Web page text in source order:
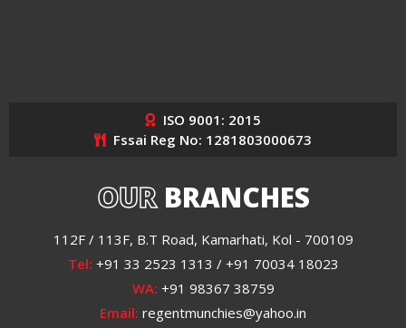
ISO 9001: 2015
Fssai Reg No: 1281803000673
OURBRANCHES
112F / 113F, B.T Road, Kamarhati, Kol - 700109
Tel: +91 33 2523 1313 / +91 70034 18023
WA: +91 98367 38759
Email: regentmunchies@yahoo.in